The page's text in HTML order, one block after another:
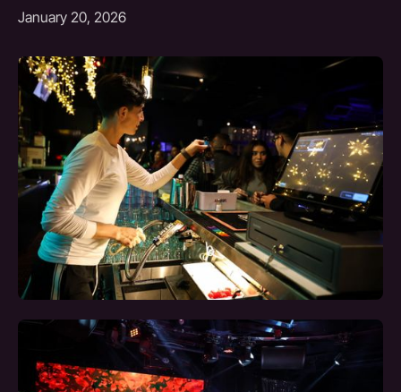
January 20, 2026